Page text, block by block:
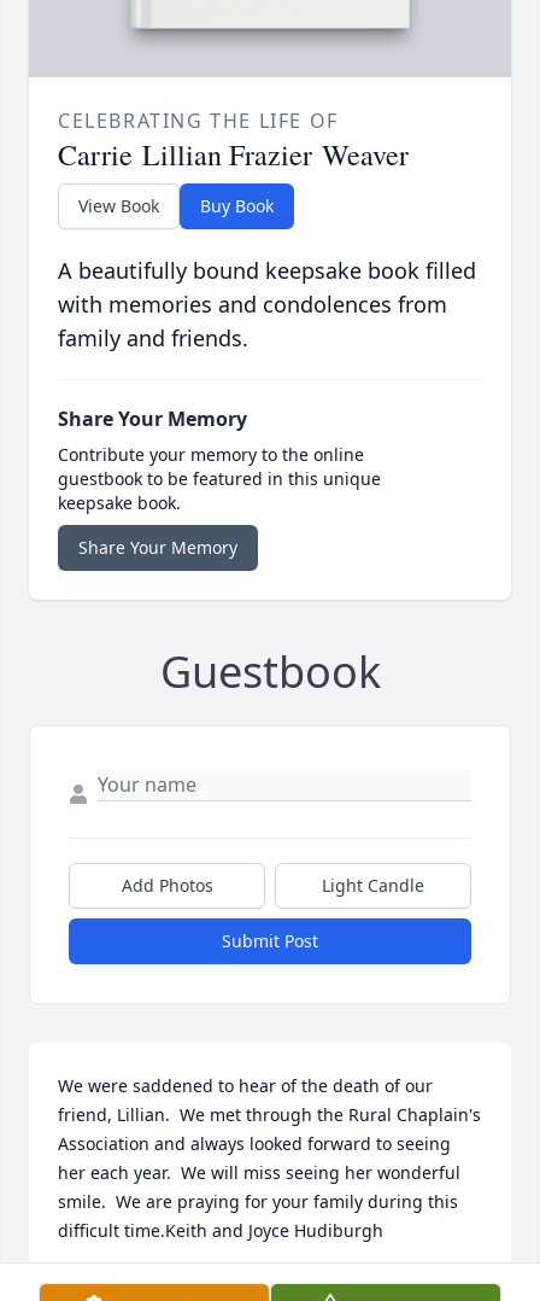
CELEBRATING THE LIFE OF
Carrie Lillian Frazier Weaver
View Book Buy Book
A beautifully bound keepsake book filled
with memories and condolences from
family and friends.
Share Your Memory
Contribute your memory to the online
guestbook to be featured in this unique
keepsake book.
Share Your Memory
Guestbook
Add Photos Light Candle
Submit Post
We were saddened to hear of the death of our
friend, Lillian.  We met through the Rural Chaplain's
Association and always looked forward to seeing
her each year.  We will miss seeing her wonderful
smile.  We are praying for your family during this
difficult time.Keith and Joyce Hudiburgh
KEITH & JOYCE HUDIBURGH